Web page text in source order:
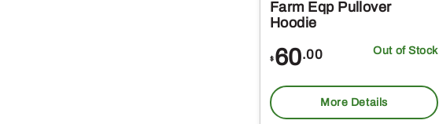
Farm Eqp Pullover
Hoodie
$ 60.00 Out of Stock
More Details